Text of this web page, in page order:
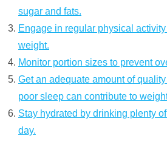
sugar and fats.
Engage in regular physical
weight.
Monitor portion sizes to prevent
Get an adequate amount of
poor sleep can contribute to
Stay hydrated by drinking plenty
day.